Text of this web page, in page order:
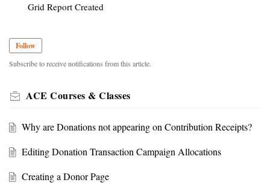
Grid Report Created
Follow
Subscribe to receive notifications from this article.
ACE Courses & Classes
Why are Donations not appearing on Contribution Receipts?
Editing Donation Transaction Campaign Allocations
Creating a Donor Page